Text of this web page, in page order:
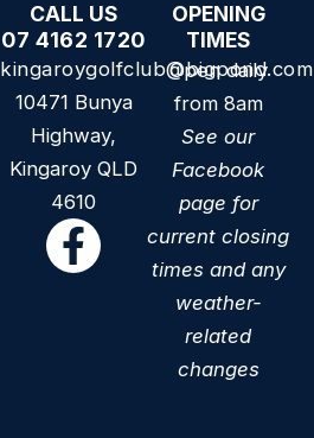
CALL US
07 4162 1720
kingaroygolfclub@bigpond.com
10471 Bunya
Highway,
Kingaroy QLD
4610
OPENING
TIMES
Open daily
from 8am
See our
Facebook
page for
current closing
times and any
weather-
related
changes